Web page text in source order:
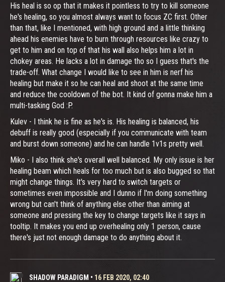
His heal is so op that it makes it pointless to try to kill someone
he's healing, so you almost always want to focus ZC first. Other
than that, like I mentioned, with high ground and a little thinking
ahead his enemies have to burn through resources like crazy to
get to him and on top of that his wall also helps him a lot in
chokey areas. He lacks a lot in damage tho so I guess that's the
trade-off. What change I would like to see in him is nerf his
healing but make it so he can heal and shoot at the same time
and reduce the cooldown of the bot. It kind of gonna make him a
multi-tasking God :P.
Kulev - I think he is fine as he's is. His healing is balanced, his
debuff is really good (especially if you communicate with team
and burst down someone) and he can handle 1v1s pretty well.
Miko - I also think she's overall well balanced. My only issue is her
healing beam which heals for too much but is also bugged so that
might change things. It's very hard to switch targets or
sometimes even impossible and I dunno if I'm doing something
wrong but can't think of anything else other than aiming at
someone and pressing the key to change targets like it says in
tooltip. It makes you end up overhealing only 1 person, cause
there's just not enough damage to do anything about it.
SHADOW PARADIGM • 16 FEB 2020, 02:40